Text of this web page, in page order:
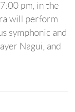
pm, in the
will perform
symphonic and
Nagui, and